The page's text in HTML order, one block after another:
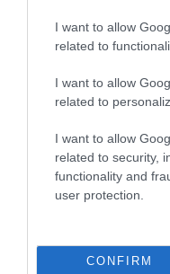
I want to allow
related to
I want to allow
related to
I want to allow
related to security,
functionality and
user protection.
CONFIRM
Opening
Season
1 Jan 2026 -
What's